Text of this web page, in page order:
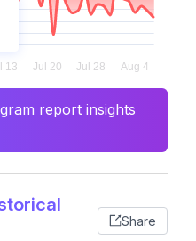
report insights
Share